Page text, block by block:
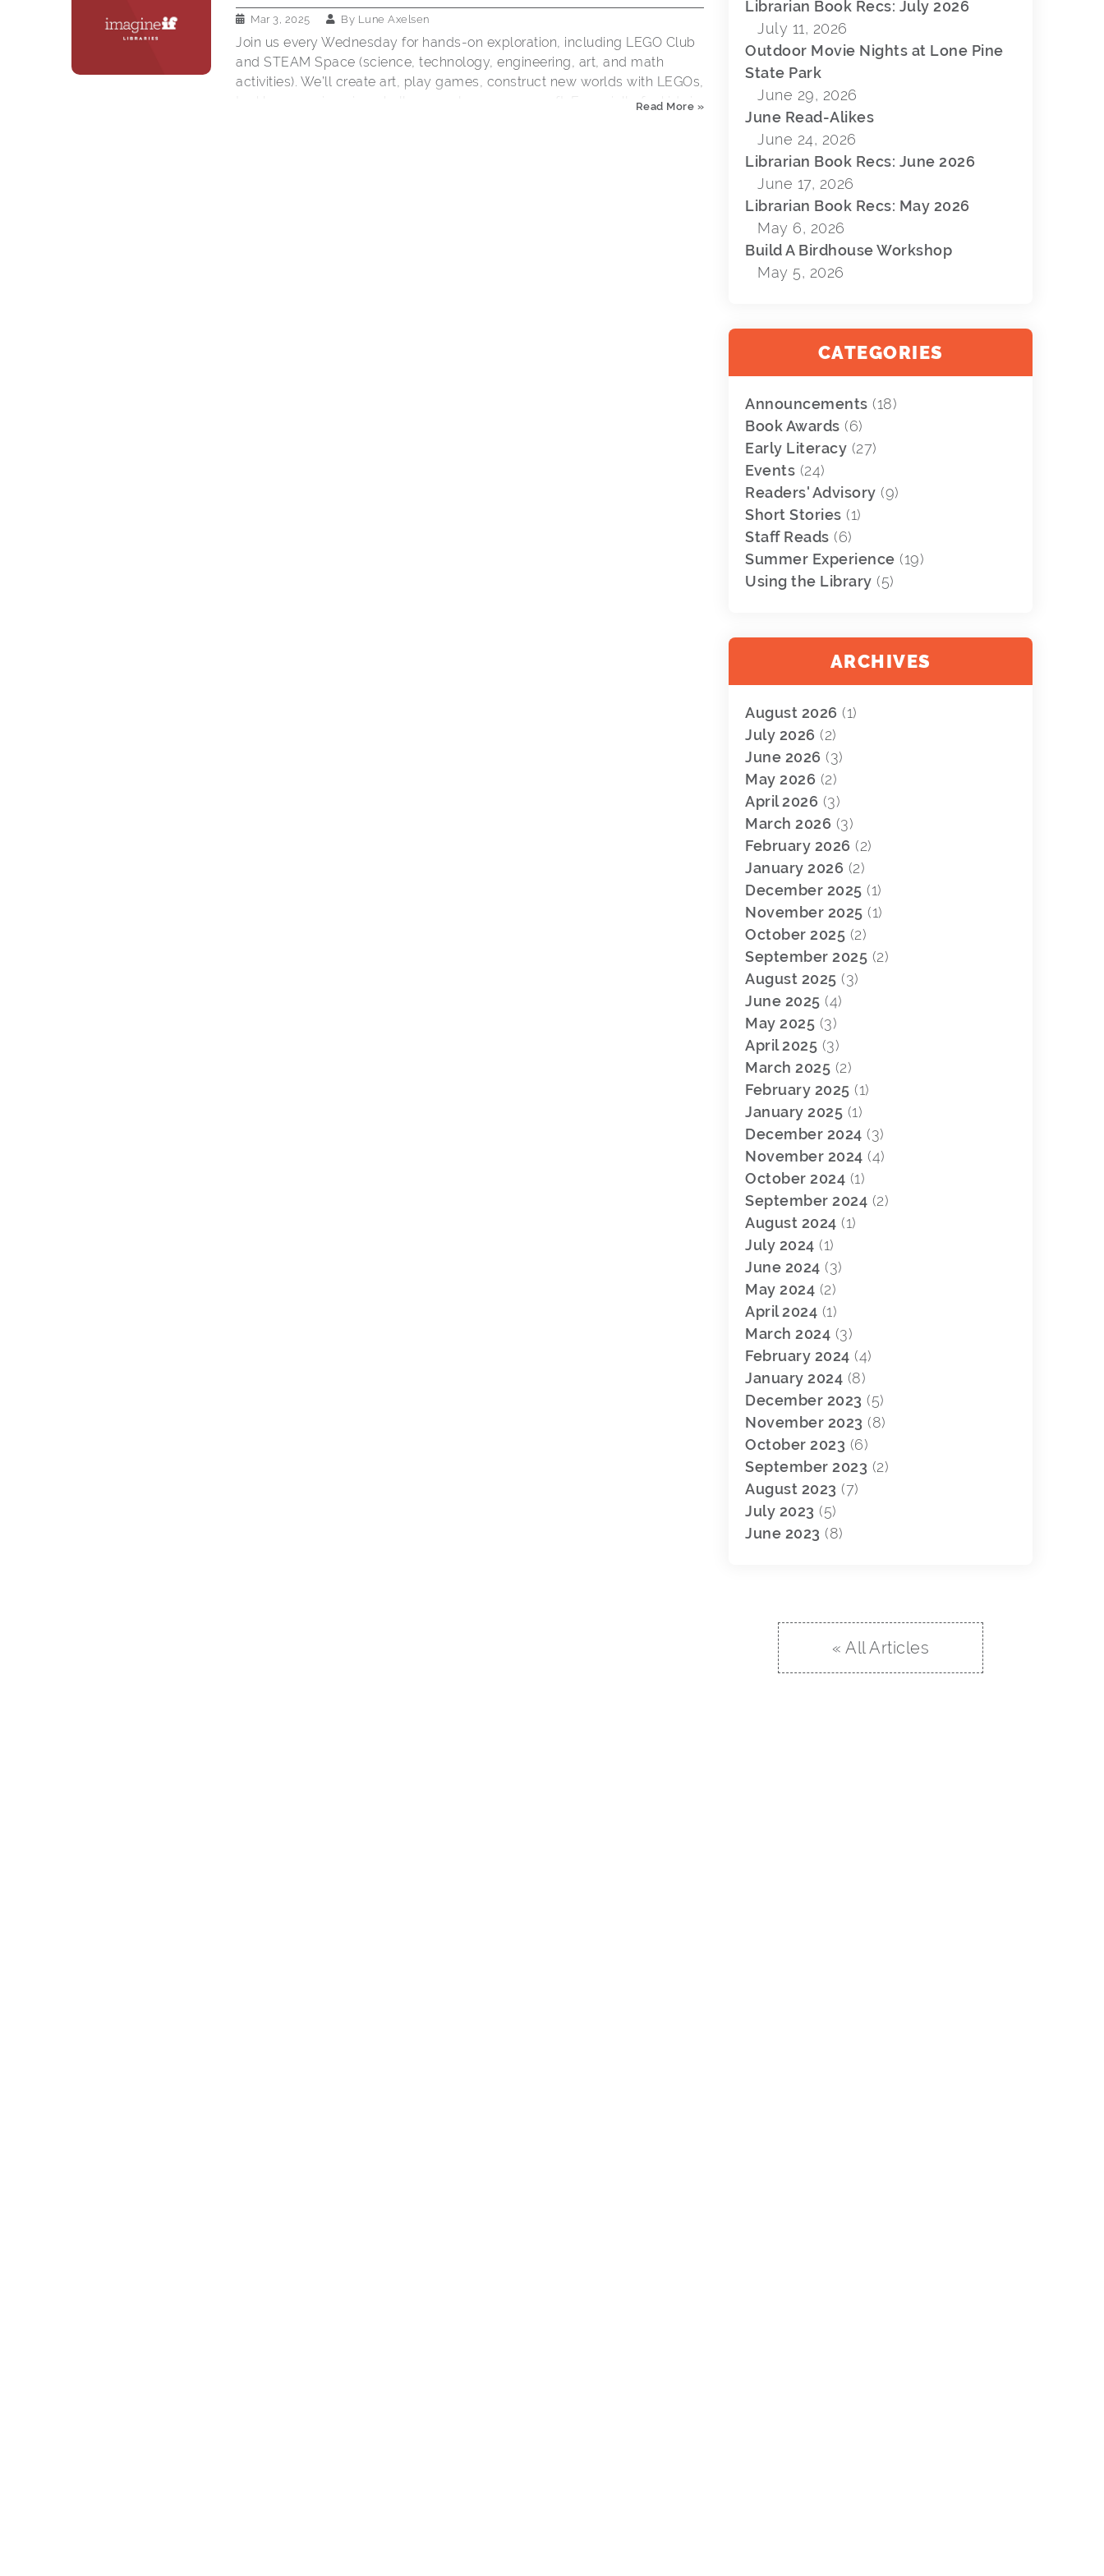
Mar 3, 2025 By Lune Axelsen
Join us every Wednesday for hands-on exploration, including LEGO Club
and STEAM Space (science, technology, engineering, art, and math
activities). We’ll create art, play games, construct new worlds with LEGOs,
tackle an engineering challenge or learn a new craft. Especially for kids in
Read More »
Librarian Book Recs: July 2026
July 11, 2026
Outdoor Movie Nights at Lone Pine
State Park
June 29, 2026
June Read-Alikes
June 24, 2026
Librarian Book Recs: June 2026
June 17, 2026
Librarian Book Recs: May 2026
May 6, 2026
Build A Birdhouse Workshop
May 5, 2026
CATEGORIES
Announcements (18)
Book Awards (6)
Early Literacy (27)
Events (24)
Readers' Advisory (9)
Short Stories (1)
Staff Reads (6)
Summer Experience (19)
Using the Library (5)
ARCHIVES
August 2026 (1)
July 2026 (2)
June 2026 (3)
May 2026 (2)
April 2026 (3)
March 2026 (3)
February 2026 (2)
January 2026 (2)
December 2025 (1)
November 2025 (1)
October 2025 (2)
September 2025 (2)
August 2025 (3)
June 2025 (4)
May 2025 (3)
April 2025 (3)
March 2025 (2)
February 2025 (1)
January 2025 (1)
December 2024 (3)
November 2024 (4)
October 2024 (1)
September 2024 (2)
August 2024 (1)
July 2024 (1)
June 2024 (3)
May 2024 (2)
April 2024 (1)
March 2024 (3)
February 2024 (4)
January 2024 (8)
December 2023 (5)
November 2023 (8)
October 2023 (6)
September 2023 (2)
August 2023 (7)
July 2023 (5)
June 2023 (8)
« All Articles